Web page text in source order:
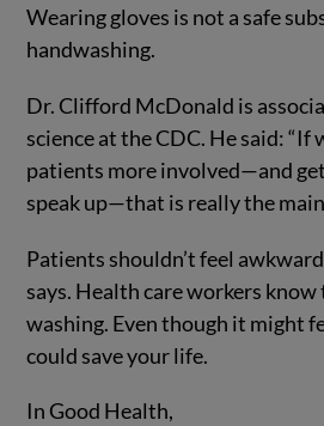
Wearing gloves is not a safe
handwashing.
Dr. Clifford McDonald is
science at the CDC. He said: “If
patients more involved—and
speak up—that is really the
Patients shouldn’t feel
says. Health care workers know
washing. Even though it might
could save your life.
In Good Health,